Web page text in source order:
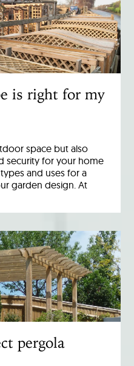
is right for my
space but also
security for your home
and uses for a
garden design. At
pergola